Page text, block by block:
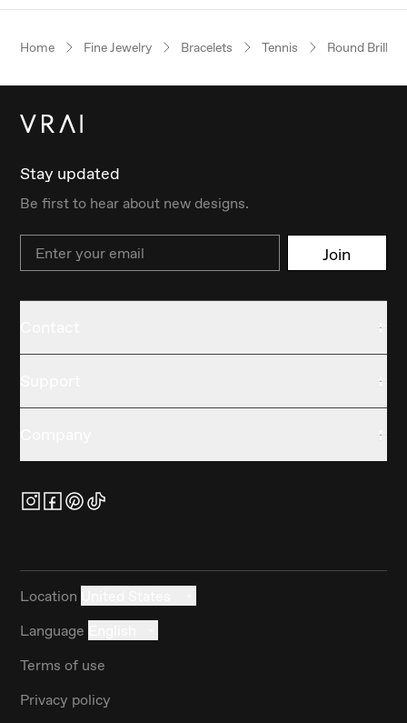
Home Fine Jewelry Bracelets Tennis Round
Stay updated
Be first to hear about new designs.
Email Join
Location
Language
Terms of use
Privacy policy